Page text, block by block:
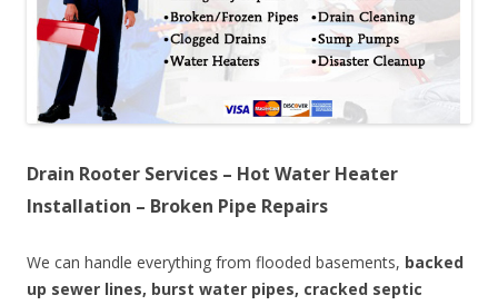
Drain Rooter Services – Hot Water Heater
Installation – Broken Pipe Repairs
We can handle everything from flooded basements, backed
up sewer lines, burst water pipes, cracked septic